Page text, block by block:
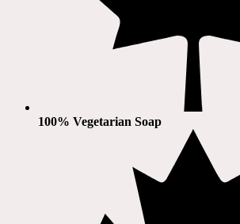
100% Vegetarian Soap